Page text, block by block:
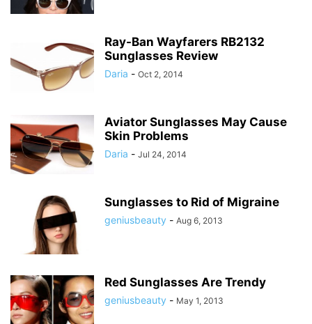
Ray-Ban Wayfarers RB2132
Sunglasses Review
Daria - Oct 2, 2014
Aviator Sunglasses May Cause
Skin Problems
Daria - Jul 24, 2014
Sunglasses to Rid of Migraine
geniusbeauty - Aug 6, 2013
Red Sunglasses Are Trendy
geniusbeauty - May 1, 2013